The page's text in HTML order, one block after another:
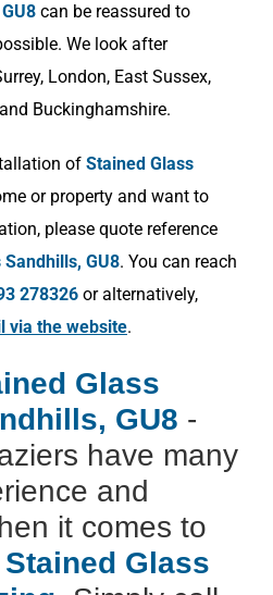
can be reassured to
We look after
London, East Sussex,
Buckinghamshire.
of Stained Glass
or property and want to
please quote reference
GU8. You can reach
278326 or alternatively,
via the website.
Glass
GU8 -
have many
and
it comes to
Stained Glass